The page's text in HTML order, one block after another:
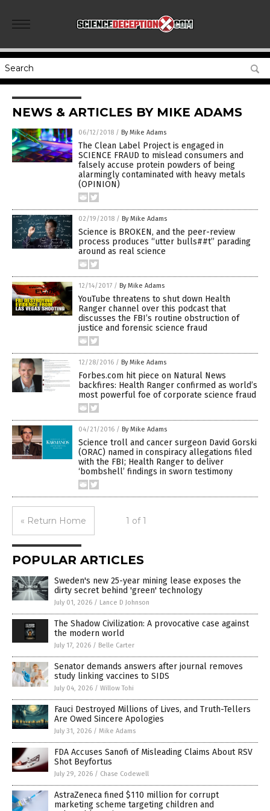
NEWS & ARTICLES BY MIKE ADAMS
06/12/2018 / By Mike Adams
The Clean Label Project is engaged in
SCIENCE FRAUD to mislead consumers and
falsely accuse protein powders of being
alarmingly contaminated with heavy metals
(OPINION)
02/19/2018 / By Mike Adams
Science is BROKEN, and the peer-review
process produces “utter bulls##t” parading
around as real science
12/14/2017 / By Mike Adams
YouTube threatens to shut down Health
Ranger channel over this podcast that
discusses the FBI’s routine obstruction of
justice and forensic science fraud
12/28/2016 / By Mike Adams
Forbes.com hit piece on Natural News
backfires: Health Ranger confirmed as world’s
most powerful foe of corporate science fraud
04/21/2016 / By Mike Adams
Science troll and cancer surgeon David Gorski
(ORAC) named in conspiracy allegations filed
with the FBI; Health Ranger to deliver
‘bombshell’ findings in sworn testimony
« Return Home 1 of 1
POPULAR ARTICLES
Sweden's new 25-year mining lease exposes the
dirty secret behind 'green' technology
July 01, 2026 / Lance D Johnson
The Shadow Civilization: A provocative case against
the modern world
July 17, 2026 / Belle Carter
Senator demands answers after journal removes
study linking vaccines to SIDS
July 04, 2026 / Willow Tohi
Fauci Destroyed Millions of Lives, and Truth-Tellers
Are Owed Sincere Apologies
July 31, 2026 / Mike Adams
FDA Accuses Sanofi of Misleading Claims About RSV
Shot Beyfortus
July 29, 2026 / Chase Codewell
AstraZeneca fined $110 million for corrupt
marketing scheme targeting children and